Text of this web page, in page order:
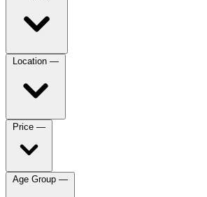
Location —
Price —
Age Group —